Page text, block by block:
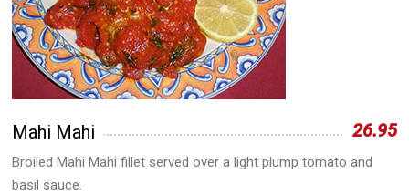
Mahi Mahi 26.95
Broiled Mahi Mahi fillet served over a light plump tomato and
basil sauce.